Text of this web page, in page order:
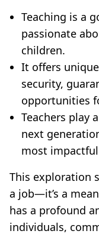
Teaching is a
passionate
children.
It offers
security,
opportunities
Teachers play
next
most
This exploration
a job—it’s a
has a profound
individuals,